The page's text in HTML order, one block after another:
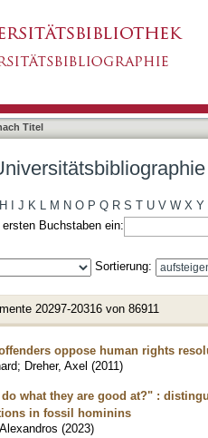
Titel
H J K L M N O P Q R S T U V W X Y
Buchstaben ein:
Sortierung:
20297-20316 von 86911
oppose human rights
; Dreher, Axel (2011)
what they are good at?ʺ :
in fossil hominins
(2023)